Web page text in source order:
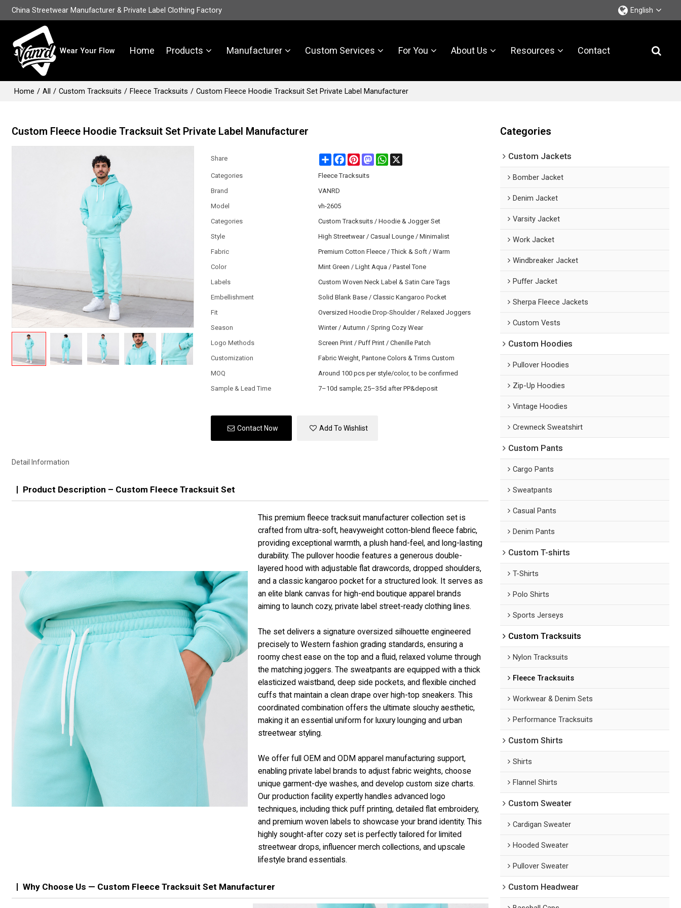
China Streetwear Manufacturer & Private Label Clothing Factory English
Wear Your Flow Home Products Manufacturer Custom Services For You About Us Resources Contact
Home / All / Custom Tracksuits / Fleece Tracksuits / Custom Fleece Hoodie Tracksuit Set Private Label Manufacturer
Custom Fleece Hoodie Tracksuit Set Private Label Manufacturer
Share ShareFacebook
PinterestMastodonWhatsApp
X
Categories
Fleece Tracksuits
Brand
VANRD
Model
vh-2605
Categories
Custom Tracksuits / Hoodie & Jogger Set
Style
High Streetwear / Casual Lounge / Minimalist
Fabric
Premium Cotton Fleece / Thick & Soft / Warm
Color
Mint Green / Light Aqua / Pastel Tone
Labels
Custom Woven Neck Label & Satin Care Tags
Embellishment
Solid Blank Base / Classic Kangaroo Pocket
Fit
Oversized Hoodie Drop-Shoulder / Relaxed Joggers
Season
Winter / Autumn / Spring Cozy Wear
Logo Methods
Screen Print / Puff Print / Chenille Patch
Customization
Fabric Weight, Pantone Colors & Trims Custom
MOQ
Around 100 pcs per style/color, to be confirmed
Sample & Lead Time
7–10d sample; 25–35d after PP&deposit
Contact Now Add To Wishlist
Detail Information
Product Description – Custom Fleece Tracksuit Set
This premium fleece tracksuit manufacturer collection set is
crafted from ultra-soft, heavyweight cotton-blend fleece fabric,
providing exceptional warmth, a plush hand-feel, and long-lasting
durability. The pullover hoodie features a generous double-
layered hood with adjustable flat drawcords, dropped shoulders,
and a classic kangaroo pocket for a structured look. It serves as
an elite blank canvas for high-end boutique apparel brands
aiming to launch cozy, private label street-ready clothing lines.
The set delivers a signature oversized silhouette engineered
precisely to Western fashion grading standards, ensuring a
roomy chest ease on the top and a fluid, relaxed volume through
the matching joggers. The sweatpants are equipped with a thick
elasticized waistband, deep side pockets, and flexible cinched
cuffs that maintain a clean drape over high-top sneakers. This
coordinated combination offers the ultimate slouchy aesthetic,
making it an essential uniform for luxury lounging and urban
streetwear styling.
We offer full OEM and ODM apparel manufacturing support,
enabling private label brands to adjust fabric weights, choose
unique garment-dye washes, and develop custom size charts.
Our production facility expertly handles advanced logo
techniques, including thick puff printing, detailed flat embroidery,
and premium woven labels to showcase your brand identity. This
highly sought-after cozy set is perfectly tailored for limited
streetwear drops, influencer merch collections, and upscale
lifestyle brand essentials.
Why Choose Us — Custom Fleece Tracksuit Set Manufacturer
Categories
Custom Jackets
Bomber Jacket
Denim Jacket
Varsity Jacket
Work Jacket
Windbreaker Jacket
Puffer Jacket
Sherpa Fleece Jackets
Custom Vests
Custom Hoodies
Pullover Hoodies
Zip-Up Hoodies
Vintage Hoodies
Crewneck Sweatshirt
Custom Pants
Cargo Pants
Sweatpants
Casual Pants
Denim Pants
Custom T-shirts
T-Shirts
Polo Shirts
Sports Jerseys
Custom Tracksuits
Nylon Tracksuits
Fleece Tracksuits
Workwear & Denim Sets
Performance Tracksuits
Custom Shirts
Shirts
Flannel Shirts
Custom Sweater
Cardigan Sweater
Hooded Sweater
Pullover Sweater
Custom Headwear